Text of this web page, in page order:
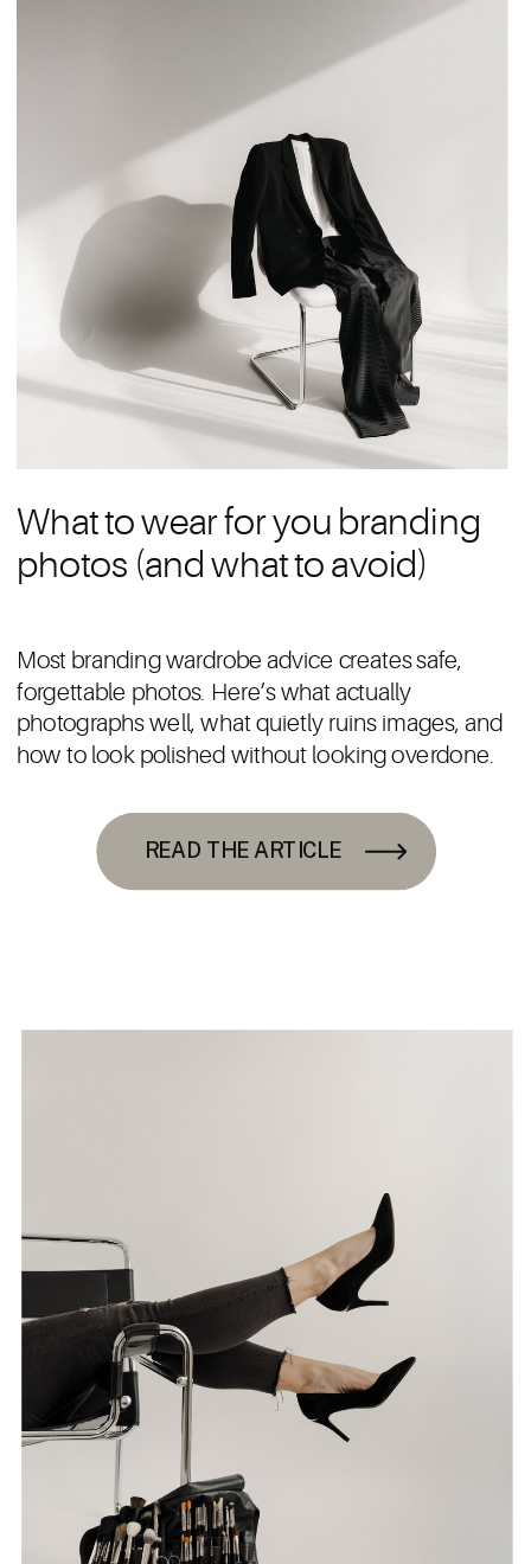
READ THE ARTICLE
Most branding wardrobe advice creates safe,
forgettable photos. Here’s what actually
photographs well, what quietly ruins images, and
how to look polished without looking overdone.
What to wear for you branding
photos (and what to avoid)